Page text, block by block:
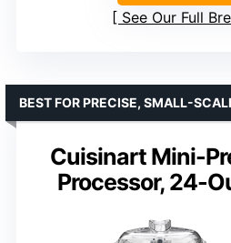
See Our Full
Cuisinart Mini-
Processor, 24-
BEST FOR PRECISE, SMALL-